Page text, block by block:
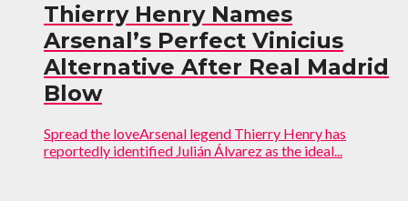
Thierry Henry Names
Arsenal’s Perfect Vinicius
Alternative After Real Madrid
Blow
Spread the loveArsenal legend Thierry Henry has
reportedly identified Julián Álvarez as the ideal...